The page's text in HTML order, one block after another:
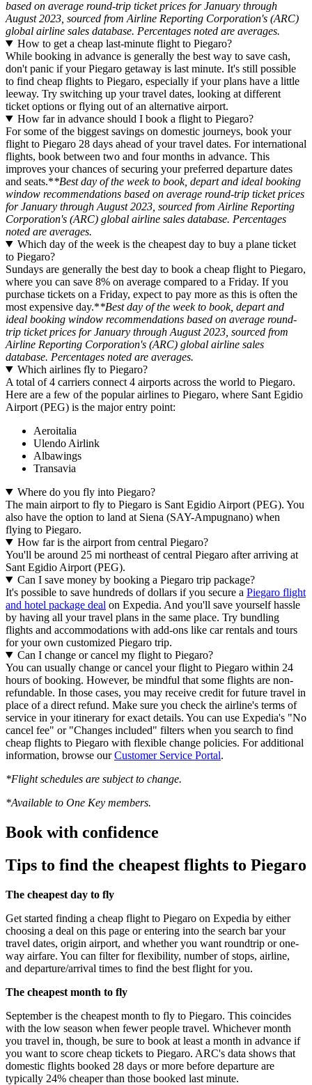
based on average round-trip ticket prices for January through
August 2023, sourced from Airline Reporting Corporation's (ARC)
global airline sales database. Percentages noted are averages.
How to get a cheap last-minute flight to Piegaro?
While booking in advance is generally the best way to save cash,
don't panic if your Piegaro getaway is last minute. It's still possible
to find cheap flights to Piegaro, especially if your plans have a little
leeway. Try switching up your travel dates, looking at different
ticket options or flying out of an alternative airport.
How far in advance should I book a flight to Piegaro?
For some of the biggest savings on domestic journeys, book your
flight to Piegaro 28 days ahead of your travel dates. For international
flights, book between two and four months in advance. This
improves your chances of securing your preferred departure dates
and seats.**Best day of the week to book, depart and ideal booking
window recommendations based on average round-trip ticket prices
for January through August 2023, sourced from Airline Reporting
Corporation's (ARC) global airline sales database. Percentages
noted are averages.
Which day of the week is the cheapest day to buy a plane ticket
to Piegaro?
Sundays are generally the best day to book a cheap flight to Piegaro,
where you can save 8% on average compared to a Friday. If you
purchase tickets on a Friday, expect to pay more as this is often the
most expensive day.**Best day of the week to book, depart and
ideal booking window recommendations based on average round-
trip ticket prices for January through August 2023, sourced from
Airline Reporting Corporation's (ARC) global airline sales
database. Percentages noted are averages.
Which airlines fly to Piegaro?
A total of 4 carriers connect 4 airports across the world to Piegaro.
Here are a few of the popular airlines to Piegaro, where Sant Egidio
Airport (PEG) is the major entry point:
Aeroitalia
Ulendo Airlink
Albawings
Transavia
Where do you fly into Piegaro?
The main airport to fly to Piegaro is Sant Egidio Airport (PEG). You
also have the option to land at Siena (SAY-Ampugnano) when
flying to Piegaro.
How far is the airport from central Piegaro?
You'll be around 25 mi northeast of central Piegaro after arriving at
Sant Egidio Airport (PEG).
Can I save money by booking a Piegaro trip package?
It's possible to save hundreds of dollars if you secure a Piegaro flight
and hotel package deal on Expedia. And you'll save yourself hassle
by having all your travel plans in the same place. Try bundling
flights and accommodations with add-ons like car rentals and tours
for your own customized Piegaro trip.
Can I change or cancel my flight to Piegaro?
You can usually change or cancel your flight to Piegaro within 24
hours of booking. However, be mindful that some flights are non-
refundable. In those cases, you may receive credit for future travel in
place of a direct refund. Make sure you check the airline's terms of
service in your itinerary for exact details. You can use Expedia's "No
cancel fee" or "Changes included" filters when you search to find
cheap flights to Piegaro with flexible change policies. For additional
information, browse ourCustomer Service Portal.
*Flight schedules are subject to change.
*Available to One Key members.
Book with confidence
Tips to find the cheapest flights to Piegaro
The cheapest day to fly
Get started finding a cheap flight to Piegaro on Expedia by either
choosing a deal on this page or entering into the search bar your
travel dates, origin airport, and whether you want roundtrip or one-
way airfare. You can filter for flexibility, number of stops, airline,
and departure/arrival times to find the best flight for you.
The cheapest month to fly
September is the cheapest month to fly to Piegaro. This coincides
with the low season when fewer people travel. Whichever month
you travel in, though, be sure to book at least a month in advance if
you want to score cheap tickets to Piegaro. ARC's data shows that
domestic flights booked 28 days or more before departure are
typically 24% cheaper than those booked last minute.